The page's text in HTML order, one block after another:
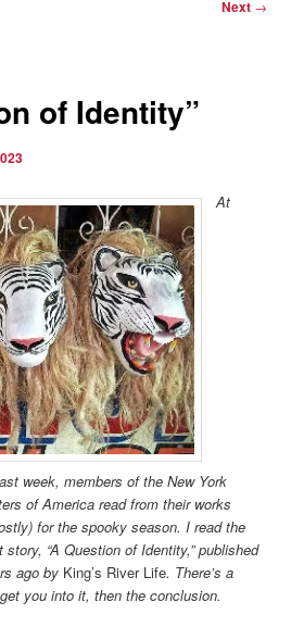
Next →
of Identity”
At
week, members of the New York
of America read from their works
for the spooky season. I read the
“A Question of Identity,” published
ago by King’s River Life. There’s a
you into it, then the conclusion.